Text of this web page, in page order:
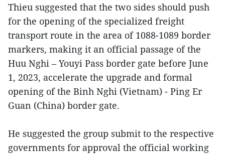
Thieu suggested that the two sides should push
for the opening of the specialized freight
transport route in the area of 1088-1089 border
markers, making it an official passage of the
Huu Nghi – Youyi Pass border gate before June
1, 2023, accelerate the upgrade and formal
opening of the Binh Nghi (Vietnam) - Ping Er
Guan (China) border gate.
He suggested the group submit to the respective
governments for approval the official working